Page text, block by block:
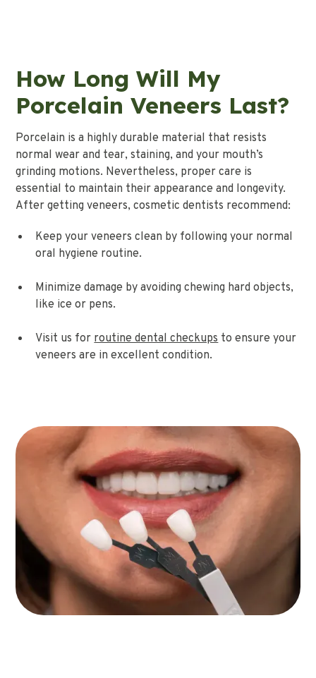
How Long Will My
Porcelain Veneers Last?
Porcelain is a highly durable material that resists
normal wear and tear, staining, and your mouth’s
grinding motions. Nevertheless, proper care is
essential to maintain their appearance and longevity.
After getting veneers, cosmetic dentists recommend:
Keep your veneers clean by following your normal
oral hygiene routine.
Minimize damage by avoiding chewing hard objects,
like ice or pens.
Visit us for routine dental checkups to ensure your
veneers are in excellent condition.